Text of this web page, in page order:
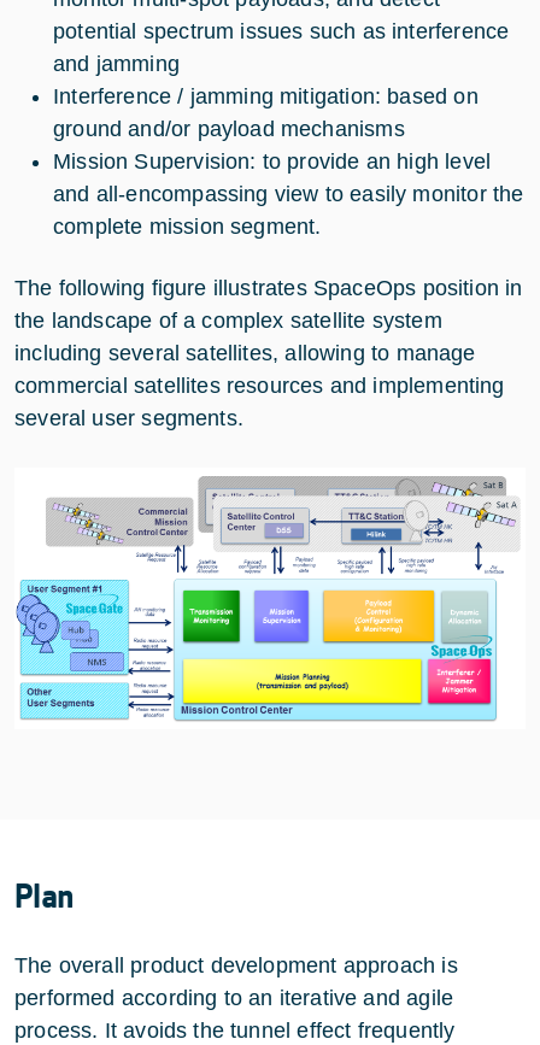
potential spectrum issues such as interference
and jamming
Interference / jamming mitigation: based on
ground and/or payload mechanisms
Mission Supervision: to provide an high level
and all-encompassing view to easily monitor the
complete mission segment.
The following figure illustrates SpaceOps position in
the landscape of a complex satellite system
including several satellites, allowing to manage
commercial satellites resources and implementing
several user segments.
Plan
The overall product development approach is
performed according to an iterative and agile
process. It avoids the tunnel effect frequently